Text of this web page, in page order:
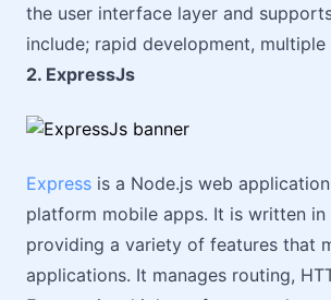
the user interface layer and
include; rapid development,
2. ExpressJs
Express is a Node.js web
platform mobile apps. It is written
providing a variety of features that
applications. It manages routing,